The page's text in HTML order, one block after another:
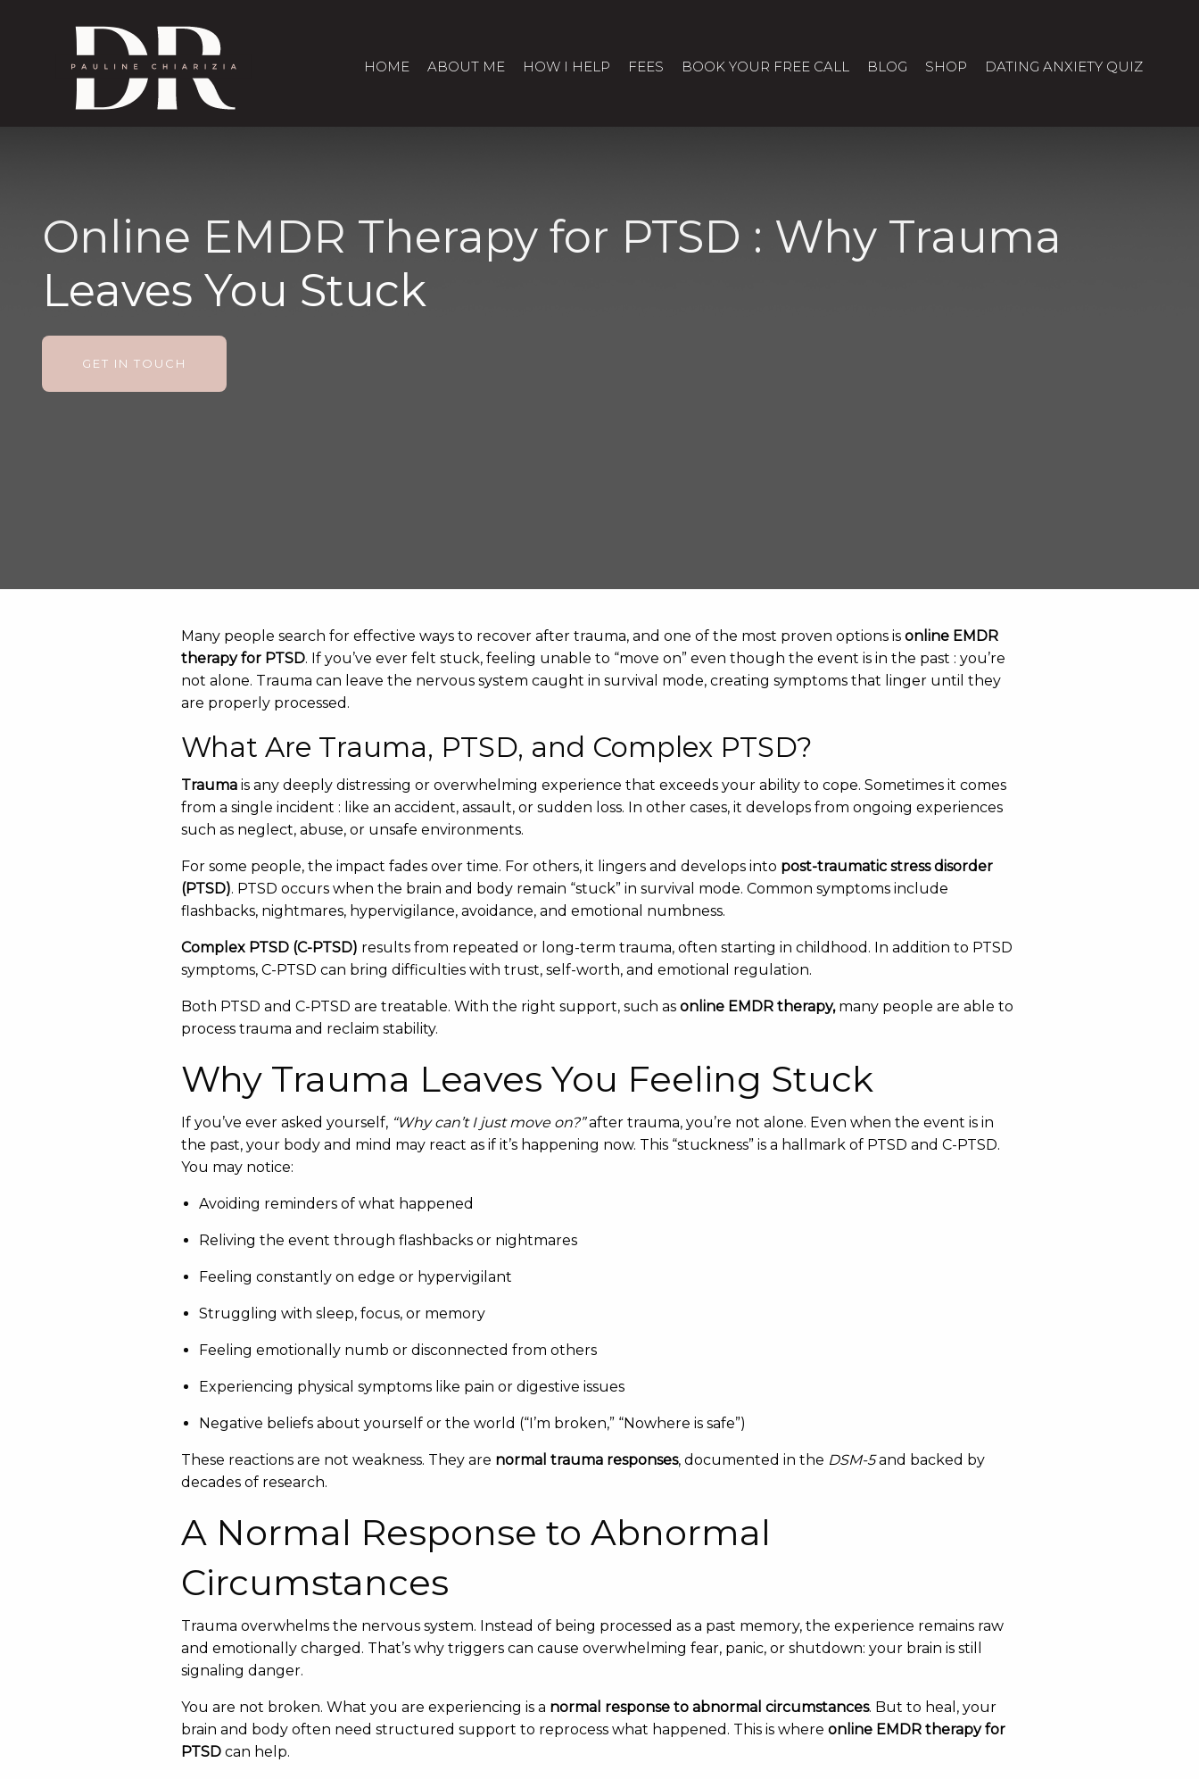
HOME ABOUT ME HOW I HELP FEES BOOK YOUR FREE CALL BLOG SHOP DATING ANXIETY QUIZ
Online EMDR Therapy for PTSD : Why Trauma
Leaves You Stuck
GET IN TOUCH
Many people search for effective ways to recover after trauma, and one of the most proven options isonline EMDR
therapy for PTSD. If you’ve ever felt stuck, feeling unable to “move on” even though the event is in the past : you’re
not alone. Trauma can leave the nervous system caught in survival mode, creating symptoms that linger until they
are properly processed.
What Are Trauma, PTSD, and Complex PTSD?
Trauma is any deeply distressing or overwhelming experience that exceeds your ability to cope. Sometimes it comes
from a single incident : like an accident, assault, or sudden loss. In other cases, it develops from ongoing experiences
such as neglect, abuse, or unsafe environments.
For some people, the impact fades over time. For others, it lingers and develops into post-traumatic stress disorder
(PTSD). PTSD occurs when the brain and body remain “stuck” in survival mode. Common symptoms include
flashbacks, nightmares, hypervigilance, avoidance, and emotional numbness.
Complex PTSD (C-PTSD) results from repeated or long-term trauma, often starting in childhood. In addition to PTSD
symptoms, C-PTSD can bring difficulties with trust, self-worth, and emotional regulation.
Both PTSD and C-PTSD are treatable. With the right support, such asonline EMDR therapy, many people are able to
process trauma and reclaim stability.
Why Trauma Leaves You Feeling Stuck
If you’ve ever asked yourself, “Why can’t I just move on?”after trauma, you’re not alone. Even when the event is in
the past, your body and mind may react as if it’s happening now. This “stuckness” is a hallmark of PTSD and C-PTSD.
You may notice:
Avoiding reminders of what happened
Reliving the event through flashbacks or nightmares
Feeling constantly on edge or hypervigilant
Struggling with sleep, focus, or memory
Feeling emotionally numb or disconnected from others
Experiencing physical symptoms like pain or digestive issues
Negative beliefs about yourself or the world (“I’m broken,” “Nowhere is safe”)
These reactions are not weakness. They are normal trauma responses, documented in the DSM-5and backed by
decades of research.
A Normal Response to Abnormal
Circumstances
Trauma overwhelms the nervous system. Instead of being processed as a past memory, the experience remains raw
and emotionally charged. That’s why triggers can cause overwhelming fear, panic, or shutdown: your brain is still
signaling danger.
You are not broken. What you are experiencing is a normal response to abnormal circumstances. But to heal, your
brain and body often need structured support to reprocess what happened. This is whereonline EMDR therapy for
PTSD can help.